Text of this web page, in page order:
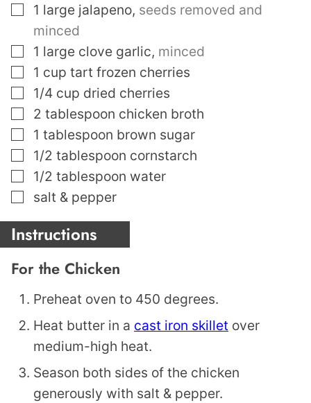
▢
1 large jalapeno, seeds removed and
minced
▢
1 large clove garlic, minced
▢
1 cup tart frozen cherries
▢
1/4 cup dried cherries
▢
2 tablespoon chicken broth
▢
1 tablespoon brown sugar
▢
1/2 tablespoon cornstarch
▢
1/2 tablespoon water
▢
salt & pepper
Instructions
For the Chicken
Preheat oven to 450 degrees.
Heat butter in a cast iron skillet over
medium-high heat.
Season both sides of the chicken
generously with salt & pepper.